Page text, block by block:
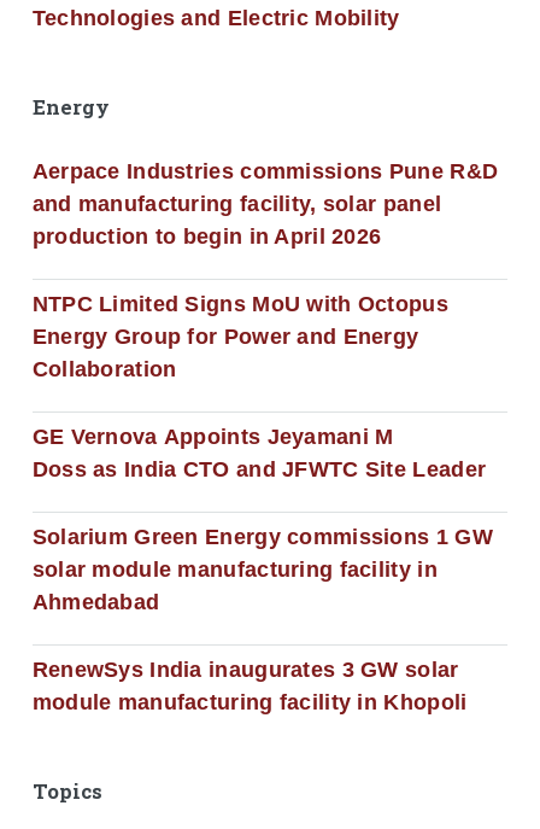
Technologies and Electric Mobility
Energy
Aerpace Industries commissions Pune R&D
and manufacturing facility, solar panel
production to begin in April 2026
NTPC Limited Signs MoU with Octopus
Energy Group for Power and Energy
Collaboration
GE Vernova Appoints Jeyamani M
Doss as India CTO and JFWTC Site Leader
Solarium Green Energy commissions 1 GW
solar module manufacturing facility in
Ahmedabad
RenewSys India inaugurates 3 GW solar
module manufacturing facility in Khopoli
Topics